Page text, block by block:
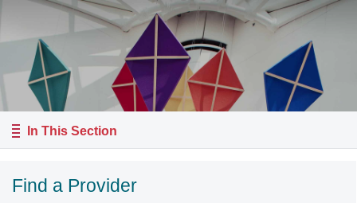
In This Section
Find a Provider